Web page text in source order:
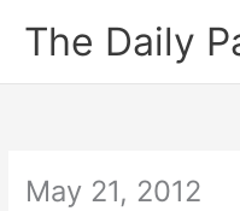
The Daily
May 21, 2012